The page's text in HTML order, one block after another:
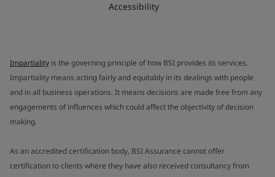
Accessibility
Impartiality is the governing principle of how BSI provides its services.
Impartiality means acting fairly and equitably in its dealings with people
and in all business operations. It means decisions are made free from any
engagements of influences which could affect the objectivity of decision
making.
As an accredited certification body, BSI Assurance cannot offer
certification to clients where they have also received consultancy from